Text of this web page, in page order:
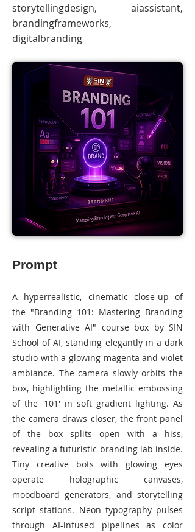
storytellingdesign, aiassistant,
brandingframeworks,
digitalbranding
Prompt
A hyperrealistic, cinematic close-up of
the "Branding 101: Mastering Branding
with Generative AI" course box by SIN
School of AI, standing elegantly in a dark
studio with a glowing magenta and violet
ambiance. The camera slowly orbits the
box, highlighting the metallic embossing
of the '101' in soft gradient lighting. As
the camera draws closer, the front panel
of the box splits open with a hiss,
revealing a futuristic branding lab inside.
Tiny creative bots with glowing eyes
operate holographic canvases,
moodboard generators, and storytelling
script stations. Neon typography pulses
through AI-infused pipelines as color